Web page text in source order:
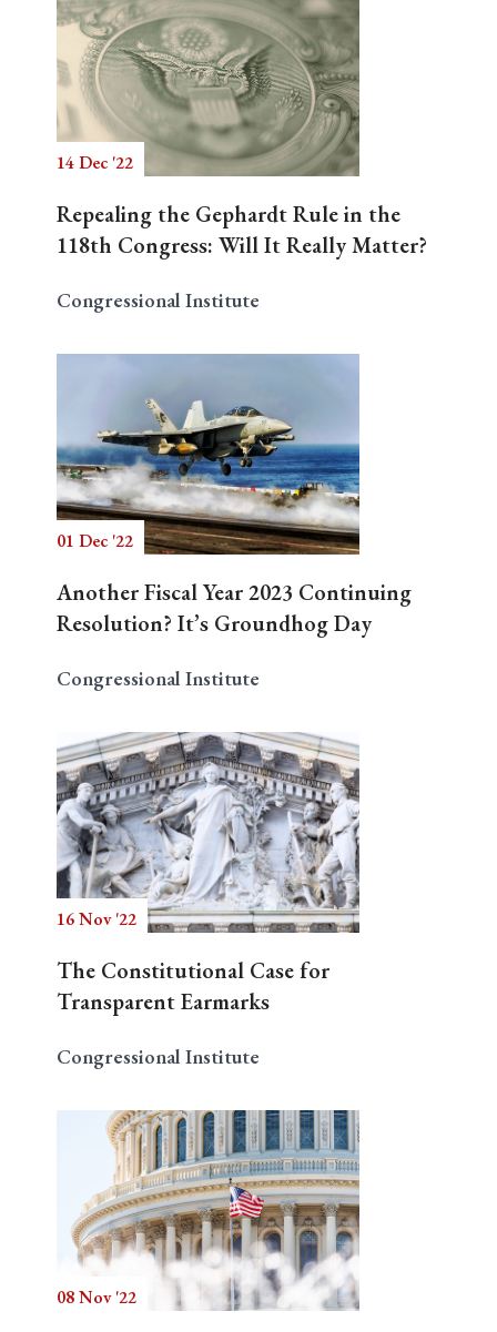
14 Dec '22
Repealing the Gephardt Rule in the
118th Congress: Will It Really Matter?
Congressional Institute
01 Dec '22
Another Fiscal Year 2023 Continuing
Resolution? It’s Groundhog Day
Congressional Institute
16 Nov '22
The Constitutional Case for
Transparent Earmarks
Congressional Institute
08 Nov '22